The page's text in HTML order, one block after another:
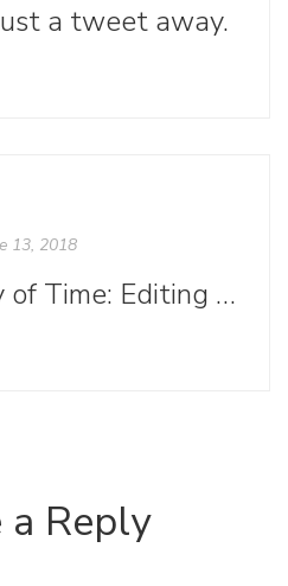
a tweet away.
13, 2018
The Generosity of Time: Editing at Small Presses
a Reply